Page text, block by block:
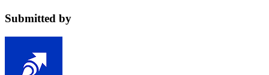
Submitted by